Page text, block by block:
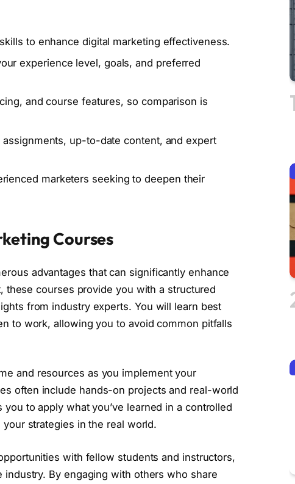
to enhance digital marketing effectiveness.
experience level, goals, and preferred
and course features, so comparison is
up-to-date content, and expert
marketers seeking to deepen their
Courses
advantages that can significantly enhance
courses provide you with a structured
from industry experts. You will learn best
to work, allowing you to avoid common pitfalls
and resources as you implement your
often include hands-on projects and real-world
to apply what you’ve learned in a controlled
strategies in the real world.
with fellow students and instructors,
By engaging with others who share